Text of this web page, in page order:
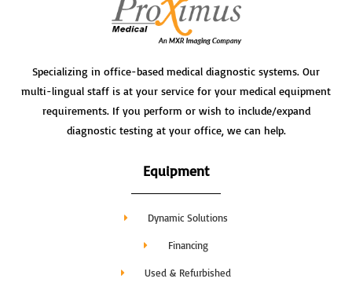
Specializing in office-based medical diagnostic systems. Our
multi-lingual staff is at your service for your medical equipment
requirements. If you perform or wish to include/expand
diagnostic testing at your office, we can help.
Equipment
Dynamic Solutions
Financing
Used & Refurbished